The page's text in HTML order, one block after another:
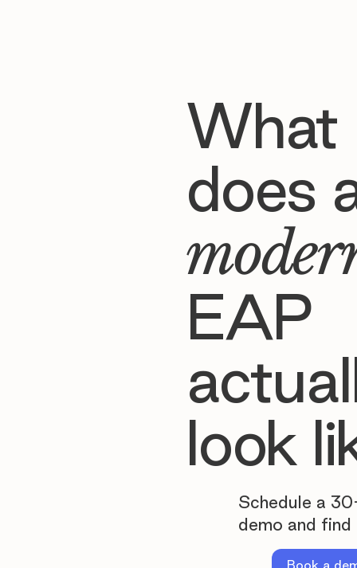
What
does
EAP
look
Schedule a
demo and find
Book a